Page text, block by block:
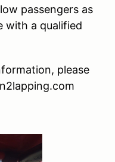
passengers as
with a qualified
please